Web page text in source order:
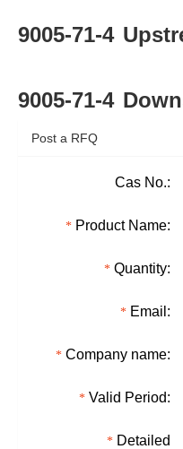
9005-71-4
9005-71-4
Post a RFQ
Cas No.:
Product Name:
Quantity:
Email:
Company name:
Valid Period:
Detailed